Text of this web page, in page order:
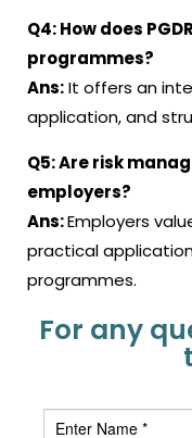
Q4:How does
programmes?
Ans:It offers an
application, and
Q5:Are risk
employers?
Ans:Employers
practical
programmes.
For any